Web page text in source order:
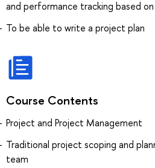
and performance tracking based on
To be able to write a project plan
Course Contents
Project and Project Management
Traditional project scoping and
team